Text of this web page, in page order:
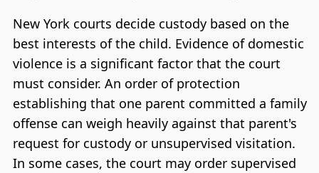
New York courts decide custody based on the
best interests of the child. Evidence of domestic
violence is a significant factor that the court
must consider. An order of protection
establishing that one parent committed a family
offense can weigh heavily against that parent's
request for custody or unsupervised visitation.
In some cases, the court may order supervised